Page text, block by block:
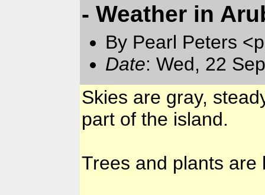
- Weather in
By Pearl Peters
Date: Wed, 22
Skies are gray,
part of the island.
Trees and plants are